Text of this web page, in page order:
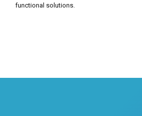
functional solutions.